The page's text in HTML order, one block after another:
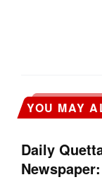
YOU MAY
Daily